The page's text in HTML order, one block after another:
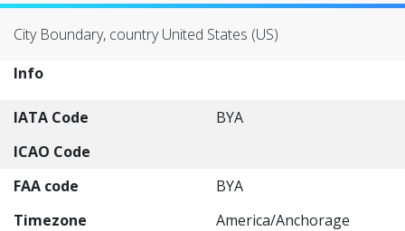
City Boundary, country United States (US)
Info
IATA Code
BYA
ICAO Code
FAA code
BYA
Timezone
America/Anchorage